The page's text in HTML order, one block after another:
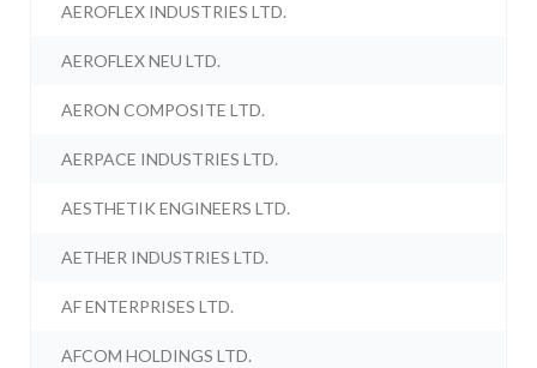
AEROFLEX INDUSTRIES LTD.
AEROFLEX NEU LTD.
AERON COMPOSITE LTD.
AERPACE INDUSTRIES LTD.
AESTHETIK ENGINEERS LTD.
AETHER INDUSTRIES LTD.
AF ENTERPRISES LTD.
AFCOM HOLDINGS LTD.